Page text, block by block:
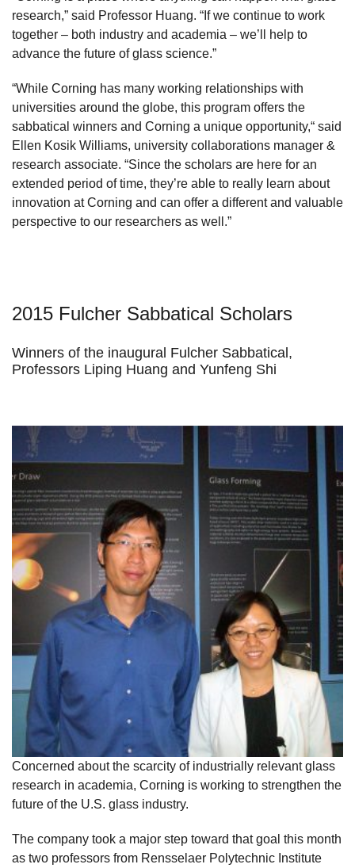
research,” said Professor Huang. “If we continue to work
together – both industry and academia – we’ll help to
advance the future of glass science.”
“While Corning has many working relationships with
universities around the globe, this program offers the
sabbatical winners and Corning a unique opportunity,“ said
Ellen Kosik Williams, university collaborations manager &
research associate. “Since the scholars are here for an
extended period of time, they’re able to really learn about
innovation at Corning and can offer a different and valuable
perspective to our researchers as well.”
2015 Fulcher Sabbatical Scholars
Winners of the inaugural Fulcher Sabbatical,
Professors Liping Huang and Yunfeng Shi
Concerned about the scarcity of industrially relevant glass
research in academia, Corning is working to strengthen the
future of the U.S. glass industry.
The company took a major step toward that goal this month
as two professors from Rensselaer Polytechnic Institute